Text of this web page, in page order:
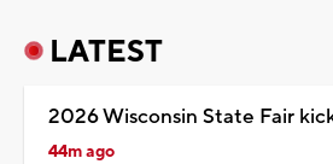
LATEST
2026 Wisconsin State Fair
44m ago